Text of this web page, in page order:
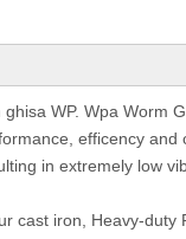
WP. Wpa Worm
efficency
in extremely low
cast iron, Heavy-